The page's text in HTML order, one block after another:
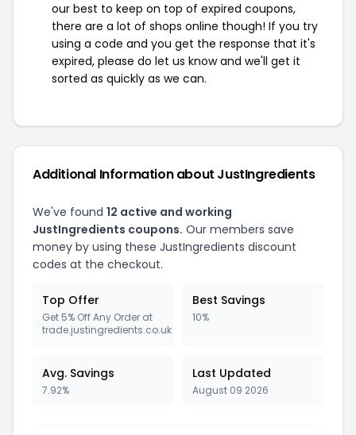
our best to keep on top of expired coupons,
there are a lot of shops online though! If you try
using a code and you get the response that it's
expired, please do let us know and we'll get it
sorted as quickly as we can.
Additional Information about JustIngredients
We've found 12 active and working
JustIngredients coupons. Our members save
money by using these JustIngredients discount
codes at the checkout.
Top Offer
Get 5% Off Any Order at
trade.justingredients.co.uk
Best Savings
10%
Avg. Savings
7.92%
Last Updated
August 09 2026